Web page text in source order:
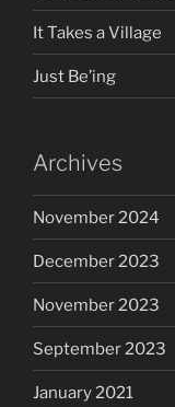
It Takes a Village
Just Be’ing
Archives
November 2024
December 2023
November 2023
September 2023
January 2021